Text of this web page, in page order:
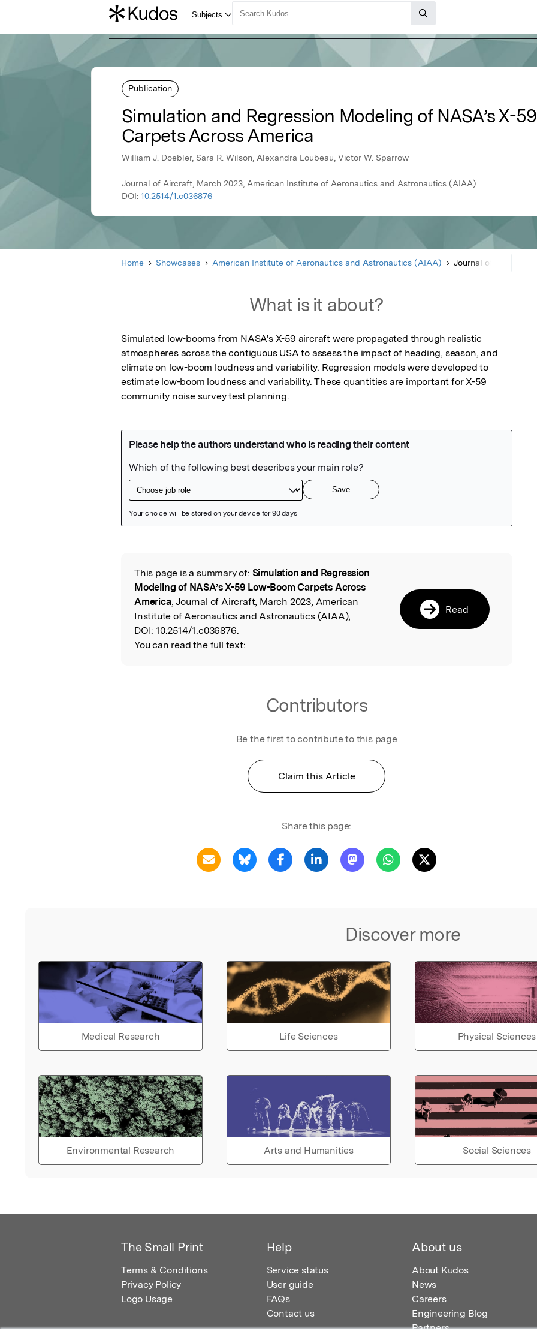
Publication
Simulation and Regression Modeling of NASA’s X-
Carpets Across America
William J. Doebler, Sara R. Wilson, Alexandra Loubeau, Victor W. Sparrow
Journal of Aircraft, March 2023, American Institute of Aeronautics and Astronautics (AIAA)
DOI: 10.2514/1.c036876
Home Showcases American Institute of Aeronautics and Astronautics (AIAA)
What is it about?
Simulated low-booms from NASA's X-59 aircraft were propagated through realistic
atmospheres across the contiguous USA to assess the impact of heading, season, and
climate on low-boom loudness and variability. Regression models were developed to
estimate low-boom loudness and variability. These quantities are important for X-59
community noise survey test planning.
Read the Original
This page is a summary of: Simulation and Regression
Modeling of NASA’s X-59 Low-Boom Carpets Across
America, Journal of Aircraft, March 2023, American
Institute of Aeronautics and Astronautics (AIAA),
DOI: 10.2514/1.c036876.
You can read the full text:
Read
Contributors
Be the first to contribute to this page
Claim this Article
Share this page:
Discover more
Medical Research Life Sciences Physical Sciences
Environmental Research Arts and Humanities Social Sciences
The Small Print
Terms & Conditions
Privacy Policy
Logo Usage
Help
Service status
User guide
FAQs
Contact us
About us
About Kudos
News
Careers
Engineering Blog
Partners